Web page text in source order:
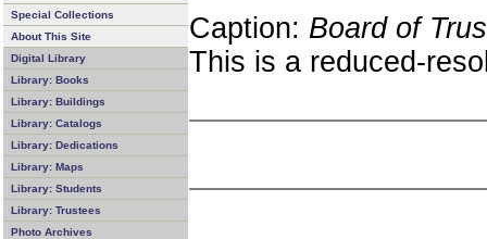
Special Collections
About This Site
Digital Library
Library: Books
Library: Buildings
Library: Catalogs
Library: Dedications
Library: Maps
Library: Students
Library: Trustees
Photo Archives
Caption: Board of
This is a reduced-